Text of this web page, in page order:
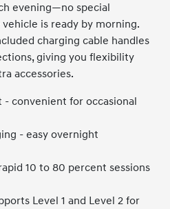
evening—no special
is ready by morning.
charging cable handles
giving you flexibility
accessories.
- convenient for occasional
- easy overnight
10 to 80 percent sessions
Level 1 and Level 2 for